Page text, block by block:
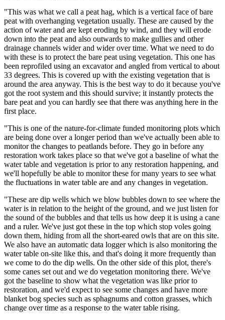
"This was what we call a peat hag, which is a vertical face of bare
peat with overhanging vegetation usually. These are caused by the
action of water and are kept eroding by wind, and they will erode
down into the peat and also outwards to make gullies and other
drainage channels wider and wider over time. What we need to do
with these is to protect the bare peat using vegetation. This one has
been reprofiled using an excavator and angled from vertical to about
33 degrees. This is covered up with the existing vegetation that is
around the area anyway. This is the best way to do it because you've
got the root system and this should survive; it instantly protects the
bare peat and you can hardly see that there was anything here in the
first place.
"This is one of the nature-for-climate funded monitoring plots which
are being done over a longer period than we've actually been able to
monitor the changes to peatlands before. They go in before any
restoration work takes place so that we've got a baseline of what the
water table and vegetation is prior to any restoration happening, and
we'll hopefully be able to monitor these for many years to see what
the fluctuations in water table are and any changes in vegetation.
"These are dip wells which we blow bubbles down to see where the
water is in relation to the height of the ground, and we just listen for
the sound of the bubbles and that tells us how deep it is using a cane
and a ruler. We've just got these in the top which stop voles going
down them, hiding from all the short-eared owls that are on this site.
We also have an automatic data logger which is also monitoring the
water table on-site like this, and that's doing it more frequently than
we come to do the dip wells. On the other side of this plot, there's
some canes set out and we do vegetation monitoring there. We've
got the baseline to show what the vegetation was like prior to
restoration, and we'd expect to see some changes and have more
blanket bog species such as sphagnums and cotton grasses, which
change over time as a response to the water table rising.